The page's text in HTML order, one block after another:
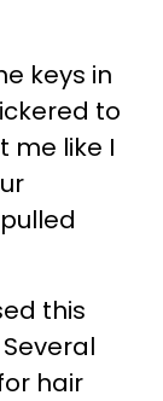
keys in
to
me like I
this
hair